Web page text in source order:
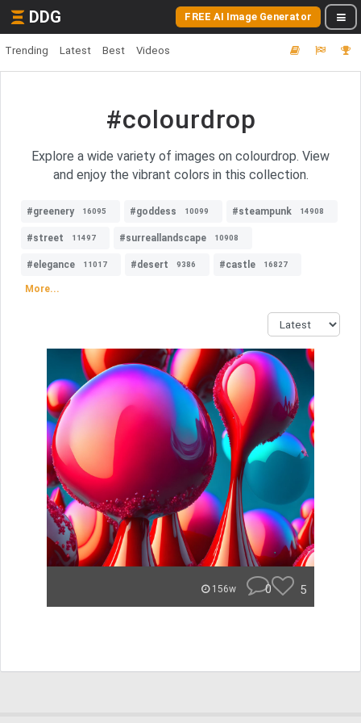
DDG FREE AI Image Generator
Trending Latest Best Videos
#colourdrop
Explore a wide variety of images on colourdrop. View
and enjoy the vibrant colors in this collection.
#greenery 16095 #goddess 10099 #steampunk 14908
#street 11497 #surreallandscape 10908
#elegance 11017 #desert 9386 #castle 16827
More...
156w 0 5